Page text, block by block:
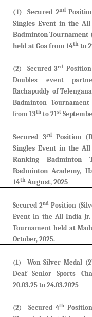
(1) Secured2nd
Singles Event in the
Badminton Tournament
held at Goa from 14th to
(2) Secured3rd
Doubles event
Rachapuddy of
Badminton
from 13th to 21st
Secured3rd
Position
Singles Event in the
Ranking Badminton
Badminton Academy,
14th August, 2025
Secured2nd Position
Event in the All India
Tournament held at
October, 2025.
(1) Won Silver Medal (2
Deaf Senior Sports
20.03.25 to 24.03.2025
(2) Secured 4th